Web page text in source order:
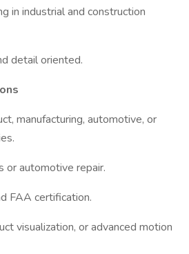
industrial and construction
detail oriented.
manufacturing, automotive, or
automotive repair.
FAA certification.
visualization, or advanced motion